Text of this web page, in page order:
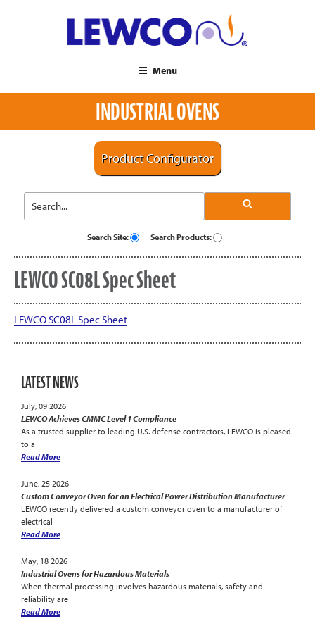
Menu
INDUSTRIAL OVENS
Product Configurator
Search Site: Search Products:
LEWCO SC08L Spec Sheet
LEWCO SC08L Spec Sheet
LATEST NEWS
July, 09 2026
LEWCO Achieves CMMC Level 1 Compliance
As a trusted supplier to leading U.S. defense contractors, LEWCO is pleased
to a
Read More
June, 25 2026
Custom Conveyor Oven for an Electrical Power Distribution Manufacturer
LEWCO recently delivered a custom conveyor oven to a manufacturer of
electrical
Read More
May, 18 2026
Industrial Ovens for Hazardous Materials
When thermal processing involves hazardous materials, safety and
reliability are
Read More